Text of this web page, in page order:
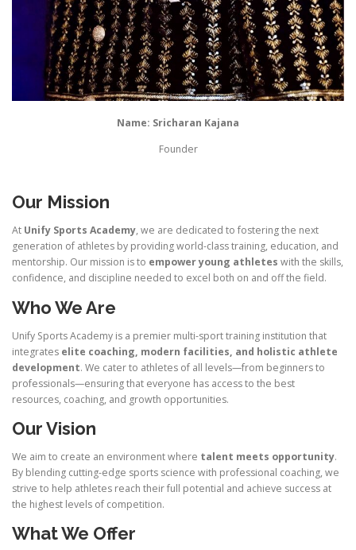
Name: Sricharan Kajana
Founder
Our Mission
At Unify Sports Academy, we are dedicated to fostering the next
generation of athletes by providing world-class training, education, and
mentorship. Our mission is to empower young athletes with the skills,
confidence, and discipline needed to excel both on and off the field.
Who We Are
Unify Sports Academy is a premier multi-sport training institution that
integrates elite coaching, modern facilities, and holistic athlete
development. We cater to athletes of all levels—from beginners to
professionals—ensuring that everyone has access to the best
resources, coaching, and growth opportunities.
Our Vision
We aim to create an environment where talent meets opportunity.
By blending cutting-edge sports science with professional coaching, we
strive to help athletes reach their full potential and achieve success at
the highest levels of competition.
What We Offer